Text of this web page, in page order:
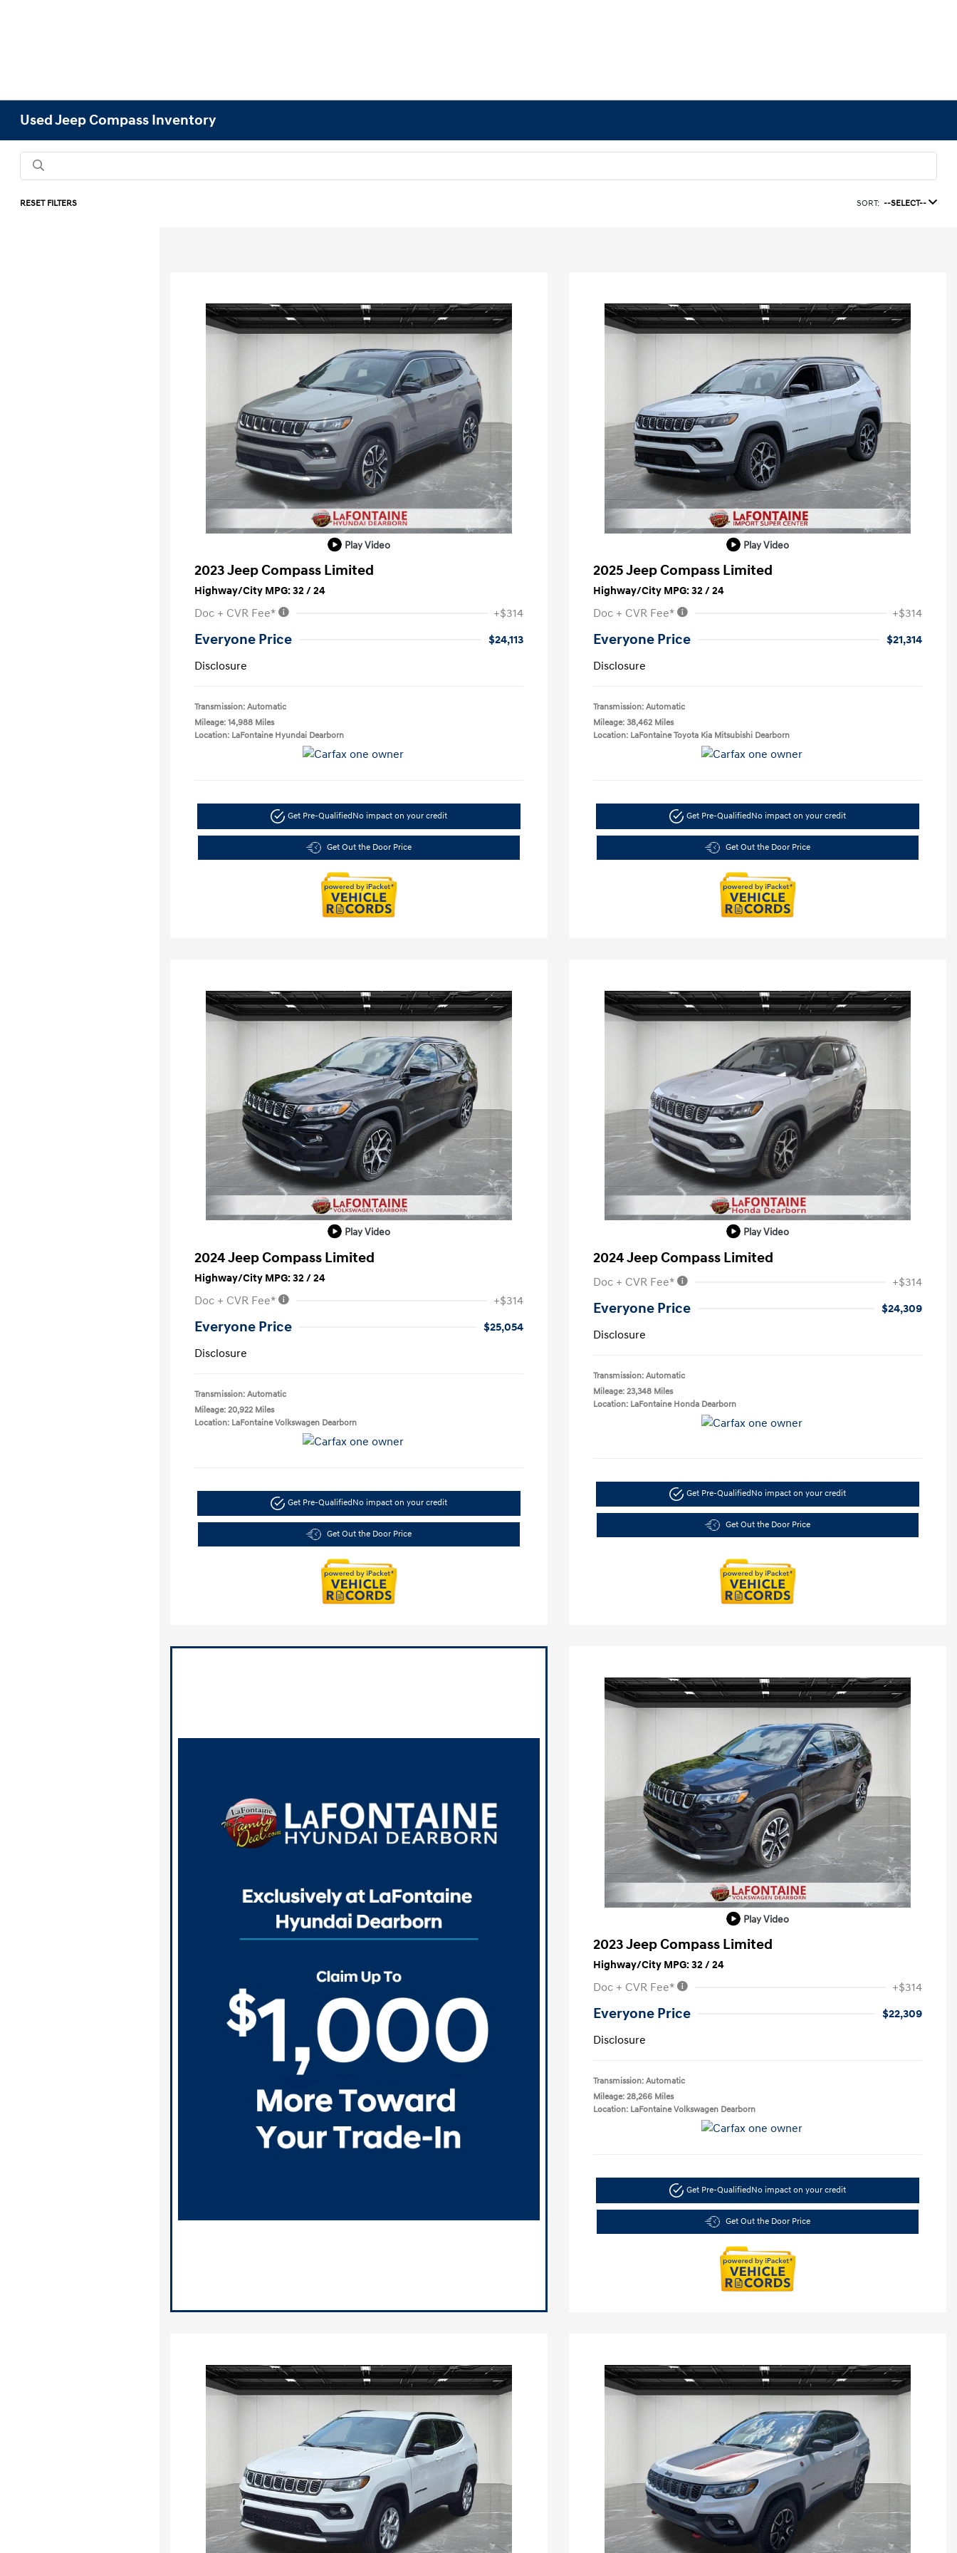
Used Jeep Compass Inventory
RESET FILTERS SORT: --SELECT--
Play Video
2023 Jeep Compass Limited
Highway/City MPG: 32 / 24
Doc + CVR Fee* +$314
Everyone Price
$24,113
Disclosure
Transmission: Automatic
Mileage: 14,988 Miles
Location: LaFontaine Hyundai Dearborn
Get Pre-Qualified No impact on your credit
Get Out the Door Price
Play Video
2025 Jeep Compass Limited
Highway/City MPG: 32 / 24
Doc + CVR Fee* +$314
Everyone Price
$21,314
Disclosure
Transmission: Automatic
Mileage: 38,462 Miles
Location: LaFontaine Toyota Kia Mitsubishi Dearborn
Get Pre-Qualified No impact on your credit
Get Out the Door Price
Play Video
2024 Jeep Compass Limited
Highway/City MPG: 32 / 24
Doc + CVR Fee* +$314
Everyone Price
$25,054
Disclosure
Transmission: Automatic
Mileage: 20,922 Miles
Location: LaFontaine Volkswagen Dearborn
Get Pre-QualifiedNo impact on your credit
Get Out the Door Price
Play Video
2024 Jeep Compass Limited
Doc + CVR Fee* +$314
Everyone Price
$24,309
Disclosure
Transmission: Automatic
Mileage: 23,348 Miles
Location: LaFontaine Honda Dearborn
Get Pre-QualifiedNo impact on your credit
Get Out the Door Price
Play Video
2023 Jeep Compass Limited
Highway/City MPG: 32 / 24
Doc + CVR Fee* +$314
Everyone Price
$22,309
Disclosure
Transmission: Automatic
Mileage: 28,266 Miles
Location: LaFontaine Volkswagen Dearborn
Get Pre-Qualified No impact on your credit
Get Out the Door Price